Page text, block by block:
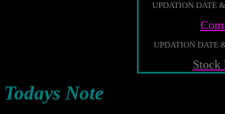
UPDATION DATE
UPDATION DATE
Stock
Todays Note